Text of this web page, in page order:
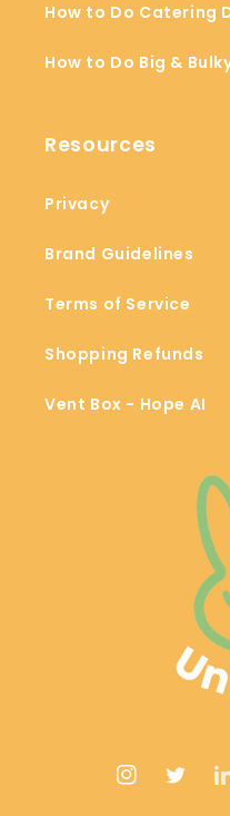
How to Do Catering
How to Do Big &
Resources
Privacy
Brand Guidelines
Terms of Service
Shopping Refunds
Vent Box - Hope AI
InstagramTwitter